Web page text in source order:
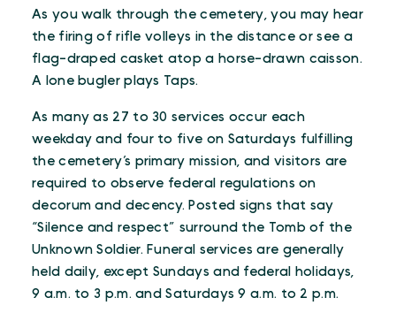
As you walk through the cemetery, you may hear
the firing of rifle volleys in the distance or see a
flag-draped casket atop a horse-drawn caisson.
A lone bugler plays Taps.
As many as 27 to 30 services occur each
weekday and four to five on Saturdays fulfilling
the cemetery’s primary mission, and visitors are
required to observe federal regulations on
decorum and decency. Posted signs that say
“Silence and respect” surround the Tomb of the
Unknown Soldier. Funeral services are generally
held daily, except Sundays and federal holidays,
9 a.m. to 3 p.m. and Saturdays 9 a.m. to 2 p.m.